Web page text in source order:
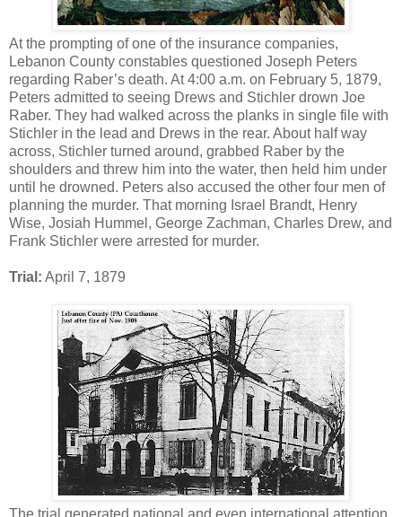
At the prompting of one of the insurance companies,
Lebanon County constables questioned Joseph Peters
regarding Raber’s death. At 4:00 a.m. on February 5, 1879,
Peters admitted to seeing Drews and Stichler drown Joe
Raber. They had walked across the planks in single file with
Stichler in the lead and Drews in the rear. About half way
across, Stichler turned around, grabbed Raber by the
shoulders and threw him into the water, then held him under
until he drowned. Peters also accused the other four men of
planning the murder. That morning Israel Brandt, Henry
Wise, Josiah Hummel, George Zachman, Charles Drew, and
Frank Stichler were arrested for murder.
Trial: April 7, 1879
The trial generated national and even international attention.